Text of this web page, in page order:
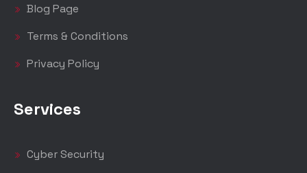
Blog Page
Terms & Conditions
Privacy Policy
Services
Cyber Security